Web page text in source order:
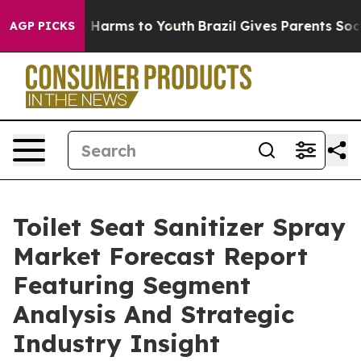
AGP PICKS
Abate Harms to Youth Brazil Gives Parents Social
Toilet Seat Sanitizer Spray
Market Forecast Report
Featuring Segment
Analysis And Strategic
Industry Insight